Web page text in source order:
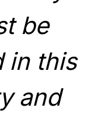
be
in this
and